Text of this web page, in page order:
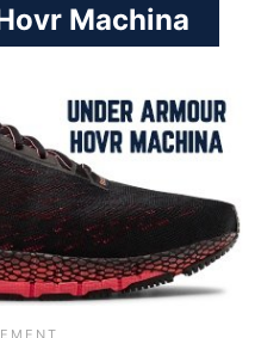
Machina